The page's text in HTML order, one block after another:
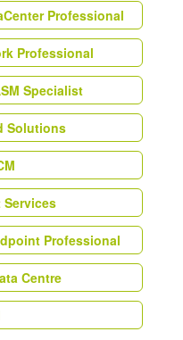
Professional
Professional
Specialist
Solutions
Professional
Centre